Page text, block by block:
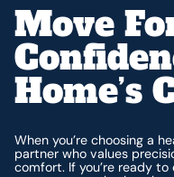
Move
Home’s
When you’re choosing a
partner who values
comfort. If you’re ready